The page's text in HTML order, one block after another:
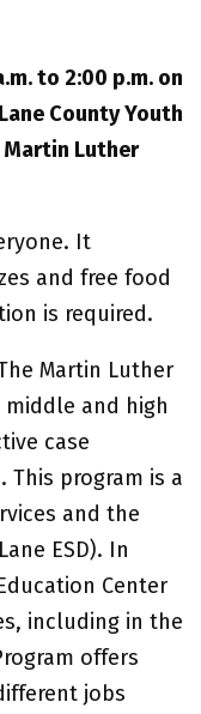
to 2:00 p.m. on
County Youth
Martin Luther
It
and free food
is required.
Martin Luther
middle and high
case
This program is a
and the
ESD). In
Center
including in the
offers
jobs